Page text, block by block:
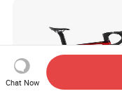
Chat Now